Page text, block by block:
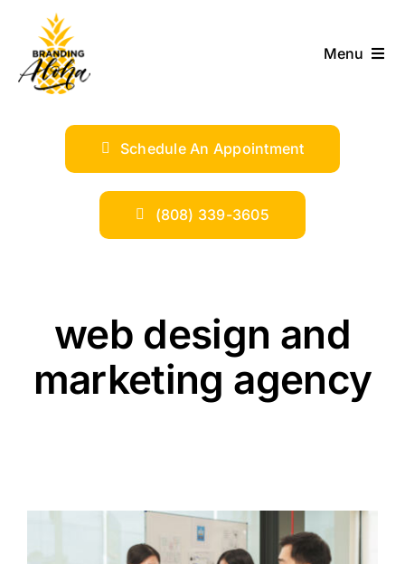
content
Menu
SERVICES
INDUSTRIES
SHOP
Schedule An Appointment
(808) 339-3605
web design and
marketing agency